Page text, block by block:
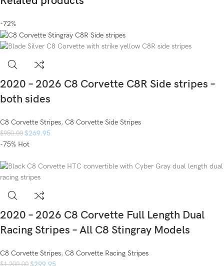
-72%
2020 – 2026 C8 Corvette C8R Side stripes –
both sides
C8 Corvette Stripes, C8 Corvette Side Stripes
$950.00 $269.95
-75% Hot
2020 – 2026 C8 Corvette Full Length Dual
Racing Stripes – All C8 Stingray Models
C8 Corvette Stripes, C8 Corvette Racing Stripes